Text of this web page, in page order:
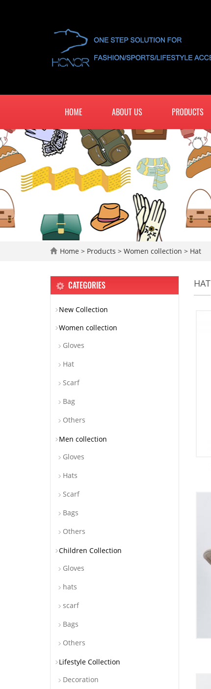
HOME ABOUT US PRODUCTS
Home > Products > Women collection > Hat
HAT
CATEGORIES
New Collection
Women collection
Gloves
Hat
Scarf
Bag
Others
Men collection
Gloves
Hats
Scarf
Bags
Others
Children Collection
Gloves
hats
scarf
Bags
Others
Lifestyle Collection
Decoration